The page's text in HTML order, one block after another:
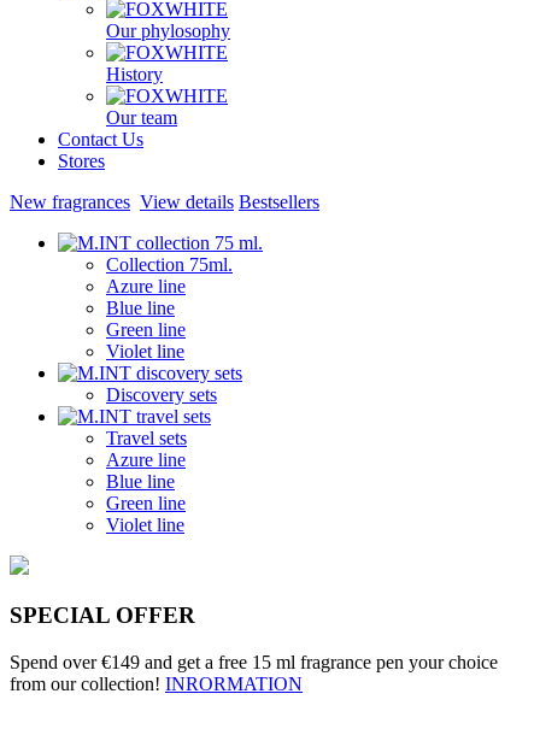
Our phylosophy
History
Our team
Contact Us
Stores
New fragrances View details Bestsellers
Collection 75ml.
Azure line
Blue line
Green line
Violet line
Discovery sets
Travel sets
Azure line
Blue line
Green line
Violet line
SPECIAL OFFER
Spend over €149 and get a free 15 ml fragrance pen your choice
from our collection! INRORMATION